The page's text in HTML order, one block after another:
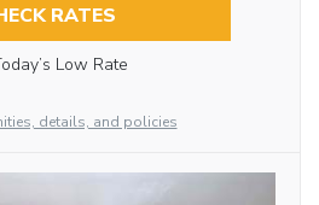
RATES
Low Rate
details, and policies